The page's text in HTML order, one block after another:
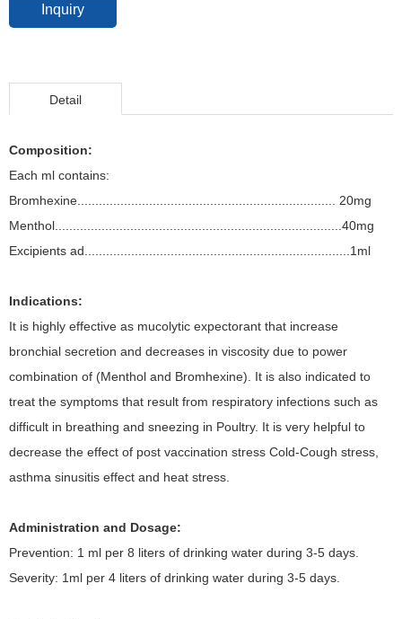
Inquiry
Detail
Composition:
Each ml contains:
Bromhexine........................................................................ 20mg
Menthol................................................................................40mg
Excipients ad..........................................................................1ml
Indications:
It is highly effective as mucolytic expectorant that increase
bronchial secretion and decreases in viscosity due to power
combination of (Menthol and Bromhexine). It is also indicated to
treat the symptoms that result from respiratory infections such as
difficult in breathing and sneezing in Poultry. It is very helpful to
decrease the effect of post vaccination stress Cold-Cough stress,
asthma sinusitis effect and heat stress.
Administration and Dosage:
Prevention: 1 ml per 8 liters of drinking water during 3-5 days.
Severity: 1ml per 4 liters of drinking water during 3-5 days.